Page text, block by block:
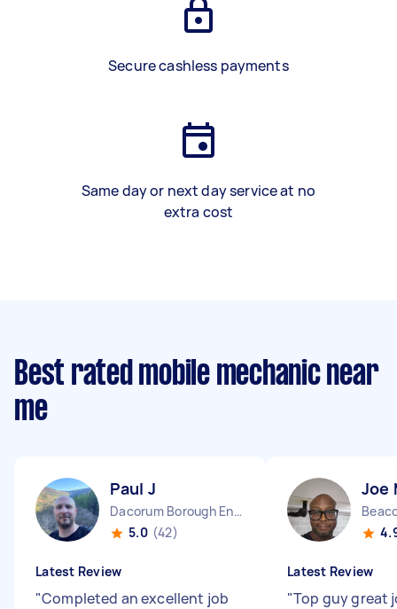
Secure cashless payments
Same day or next day service at no
extra cost
Best rated mobile mechanic near
me
Paul J
Dacorum Borough England
5.0 (42)
Latest Review
"Completed an excellent job
Joe
Latest Review
"Top guy great